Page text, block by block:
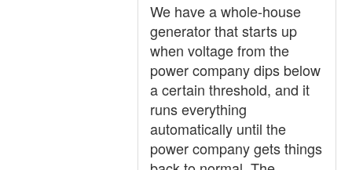
We have a whole-house
generator that starts up
when voltage from the
power company dips below
a certain threshold, and it
runs everything
automatically until the
power company gets things